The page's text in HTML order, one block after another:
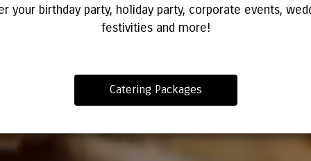
your birthday party, holiday party, corporate events,
festivities and more!
Catering Packages